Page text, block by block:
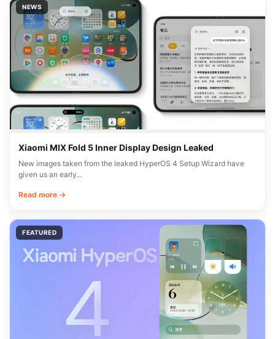
NEWS
Xiaomi MIX Fold 5 Inner Display Design Leaked
New images taken from the leaked HyperOS 4 Setup Wizard have
given us an early…
Read more →
FEATURED